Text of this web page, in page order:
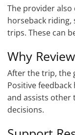
The provider also
horseback riding,
trips. These can
Why
After the trip, the
Positive
and assists other
decisions.